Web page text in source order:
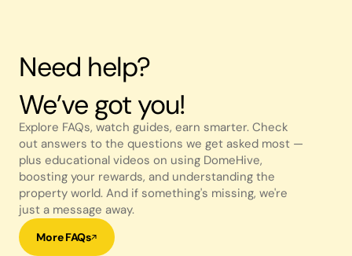
Need help?
We’ve got you!
Explore FAQs, watch guides, earn smarter. Check
out answers to the questions we get asked most —
plus educational videos on using DomeHive,
boosting your rewards, and understanding the
property world. And if something's missing, we're
just a message away.
More FAQs